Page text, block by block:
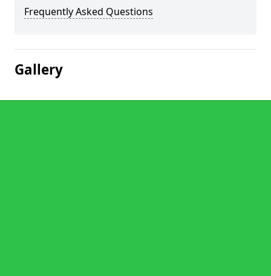
Frequently Asked Questions
Gallery